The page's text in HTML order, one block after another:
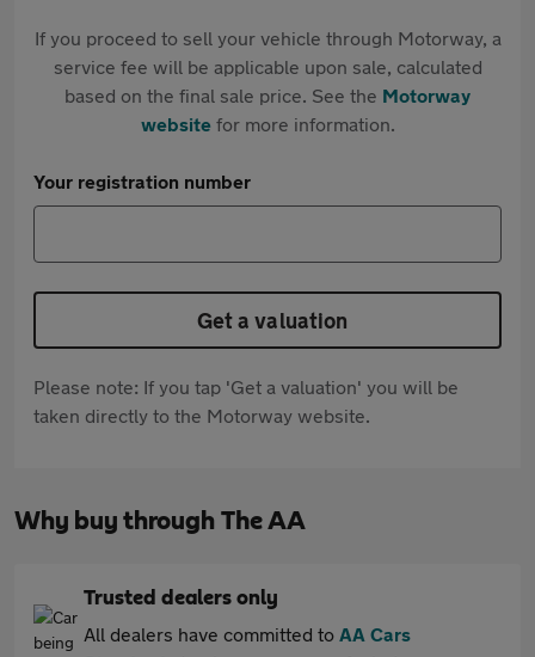
If you proceed to sell your vehicle through Motorway, a
service fee will be applicable upon sale, calculated
based on the final sale price. See the Motorway
websitefor more information.
Your registration number
Get a valuation
Please note: If you tap 'Get a valuation' you will be
taken directly to the Motorway website.
Why buy through The AA
Trusted dealers only
All dealers have committed to AA Cars